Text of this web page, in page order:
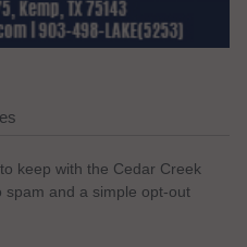
keep with the Cedar Creek
spam and a simple opt-out